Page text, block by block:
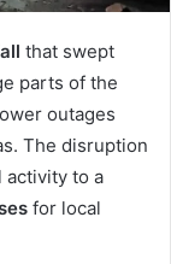
that swept
parts of the
outages
The disruption
activity to a
for local